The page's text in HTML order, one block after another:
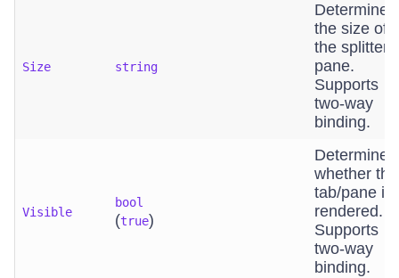
Size string
Determines
the size of
the splitter
pane.
Supports
two-way
binding.
Visible
bool
(true)
Determines
whether the
tab/pane is
rendered.
Supports
two-way
binding.